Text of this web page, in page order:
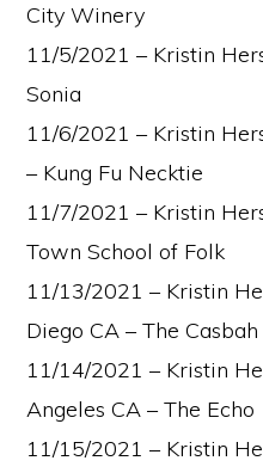
City Winery
11/5/2021 – Kristin
Sonia
11/6/2021 – Kristin
– Kung Fu Necktie
11/7/2021 – Kristin
Town School of Folk
11/13/2021 – Kristin
Diego CA – The Casbah
11/14/2021 – Kristin
Angeles CA – The Echo
11/15/2021 – Kristin